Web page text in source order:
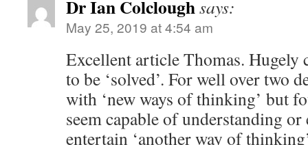
Dr Ian Colcloughsays:
May 25, 2019 at 4:54 am
Excellent article Thomas. Hugely
to be ‘solved’. For well over two
with ‘new ways of thinking’ but
seem capable of understanding
entertain ‘another way of